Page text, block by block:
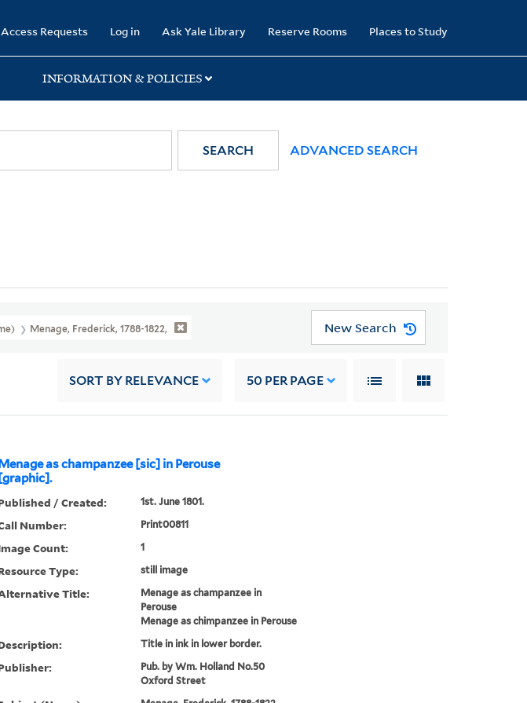
Access Requests Log in Ask Yale Library Reserve Rooms Places to Study
INFORMATION & POLICIES
SEARCH ADVANCED SEARCH
Menage, Frederick, 1788-1822, New Search
SORT BY RELEVANCE 50 PER PAGE
as champanzee [sic] in Perouse
[graphic].
/ Created: 1st. June 1801.
Number: Print00811
Count: 1
Type: still image
Title:
Menage as champanzee in
Perouse
Menage as chimpanzee in Perouse
Title in ink in lower border.
Pub. by Wm. Holland No.50
Oxford Street